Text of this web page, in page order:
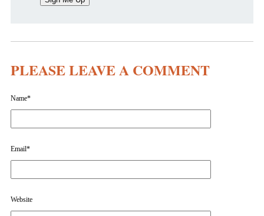
PLEASE LEAVE A COMMENT
Name*
Email*
Website